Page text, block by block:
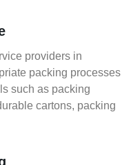
providers in
packing processes
such as packing
cartons, packing